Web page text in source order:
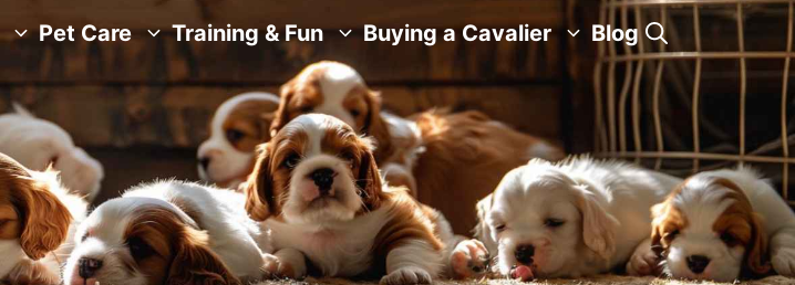
Pet Care Training & Fun Buying a Cavalier Blog